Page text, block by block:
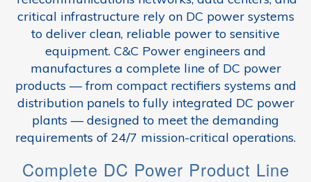
critical infrastructure rely on DC power systems
to deliver clean, reliable power to sensitive
equipment. C&C Power engineers and
manufactures a complete line of DC power
products — from compact rectifiers systems and
distribution panels to fully integrated DC power
plants — designed to meet the demanding
requirements of 24/7 mission-critical operations.
Complete DC Power Product Line